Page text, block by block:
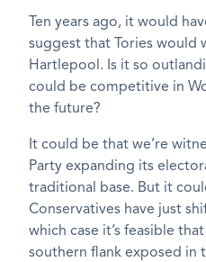
Ten years ago, it would
suggest that Tories would
Hartlepool. Is it so
could be competitive in
the future?
It could be that we’re
Party expanding its
traditional base. But it
Conservatives have just
which case it’s feasible
southern flank exposed in